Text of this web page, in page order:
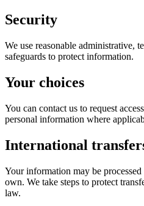
Security
We use reasonable administrative,
safeguards to protect information.
Your choices
You can contact us to request
personal information where
International
Your information may be
own. We take steps to protect
law.